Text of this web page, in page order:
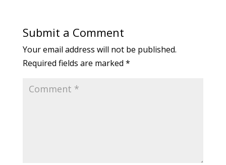
Submit a Comment
Your email address will not be published.
Required fields are marked *